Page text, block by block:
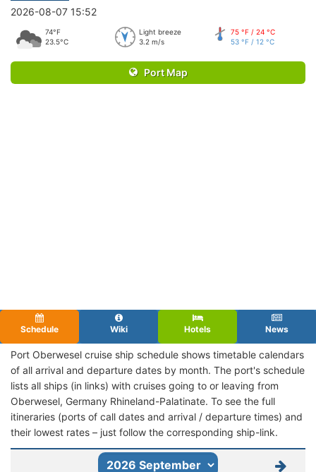
2026-08-07 15:52
74°F
23.5°C
Light breeze
3.2 m/s
75 °F / 24 °C
53 °F / 12 °C
Port Map
Schedule Wiki Hotels News
Port Oberwesel cruise ship schedule shows timetable calendars
of all arrival and departure dates by month. The port's schedule
lists all ships (in links) with cruises going to or leaving from
Oberwesel, Germany Rhineland-Palatinate. To see the full
itineraries (ports of call dates and arrival / departure times) and
their lowest rates – just follow the corresponding ship-link.